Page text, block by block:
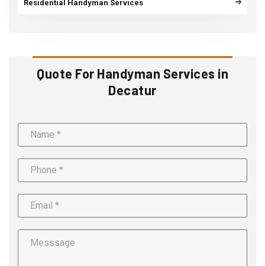
Residential Handyman Services
Quote For Handyman Services in
Decatur